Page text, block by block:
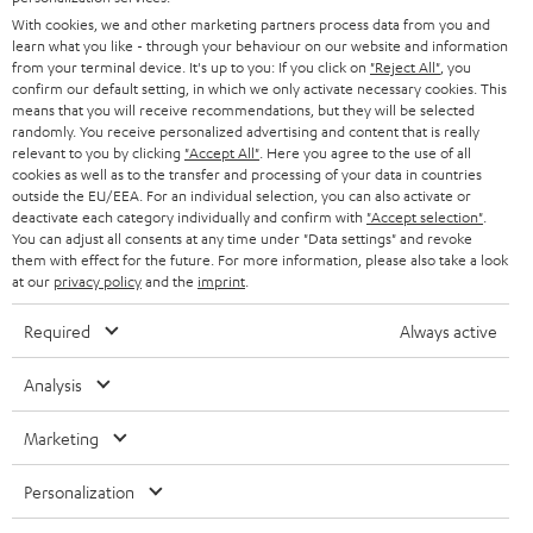
r
BLUETOOTH
HEADPHONES
BLUETOOTH HEADPHONES
STEREO COMPLETE SYSTEMS
SPEAKERS
ULTIMA
IN-EAR
FANSHOP
NEW RELEASES
B2B
STORES
ADVANTAGES
TEUFEL STORY
MANAGEMENT
SWITZERLAND
NETHERLANDS
BELGIUM
FRANCE
POLAND
ITALY
USA
All information on this website is subject to change without notice including
technical changes, errors and omissions. Pictured accessories are not
With cookies, we and other marketing partners process data from you and
learn what you like - through your behaviour on our website and information
from your terminal device. It's up to you: If you click on "Reject All" , you
confirm our default setting, in which we only activate necessary cookies. This
means that you will receive recommendations, but they will be selected
randomly. You receive personalized advertising and content that is really
relevant to you by clicking "Accept All" . Here you agree to the use of all
cookies as well as to the transfer and processing of your data in countries
outside the EU/EEA. For an individual selection, you can also activate or
deactivate each category individually and confirm with "Accept selection"
You can adjust all consents at any time under "Data settings" and revoke
them with effect for the future. For more information, please also take a look
at our privacy policyand the imprint
Required Always active
Analysis
Marketing
Personalization